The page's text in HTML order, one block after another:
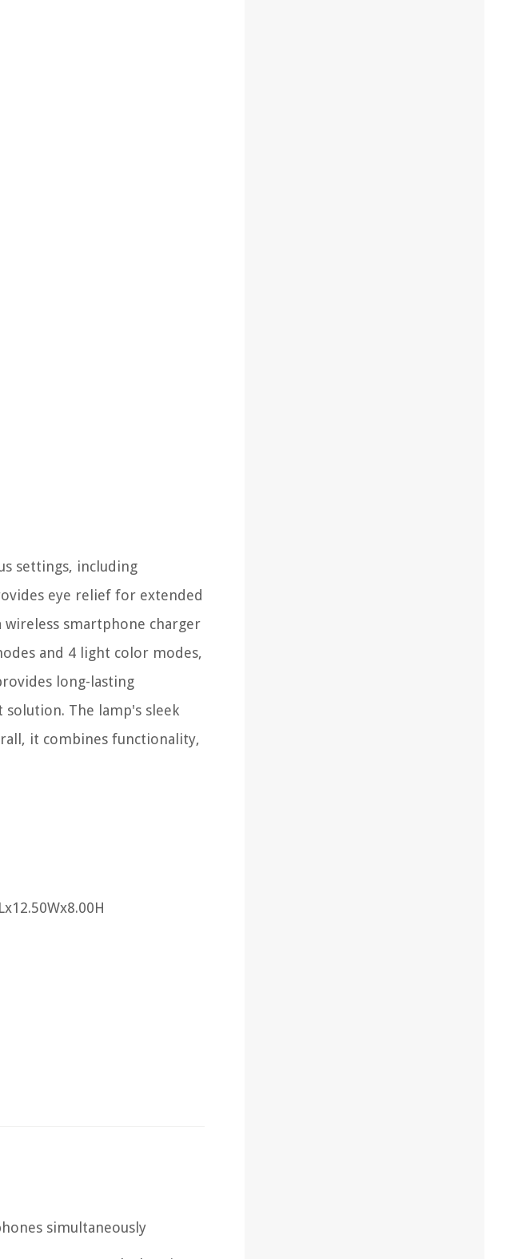
settings, including
eye relief for extended
wireless smartphone charger
and 4 light color modes,
long-lasting
The lamp's sleek
it combines functionality,
simultaneously